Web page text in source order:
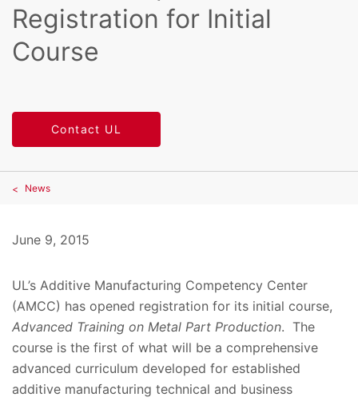
Registration for Initial
Course
Contact UL
News
June 9, 2015
UL’s Additive Manufacturing Competency Center
(AMCC) has opened registration for its initial course,
Advanced Training on Metal Part Production. The
course is the first of what will be a comprehensive
advanced curriculum developed for established
additive manufacturing technical and business